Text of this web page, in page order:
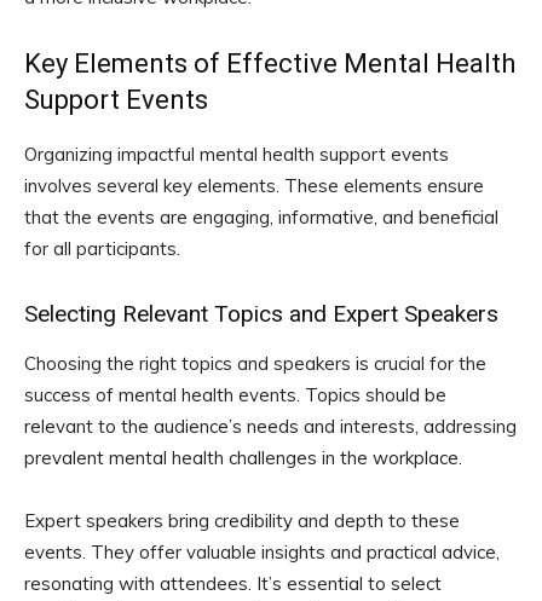
Key Elements of Effective Mental Health
Support Events
Organizing impactful mental health support events
involves several key elements. These elements ensure
that the events are engaging, informative, and beneficial
for all participants.
Selecting Relevant Topics and Expert Speakers
Choosing the right topics and speakers is crucial for the
success of mental health events. Topics should be
relevant to the audience’s needs and interests, addressing
prevalent mental health challenges in the workplace.
Expert speakers bring credibility and depth to these
events. They offer valuable insights and practical advice,
resonating with attendees. It’s essential to select